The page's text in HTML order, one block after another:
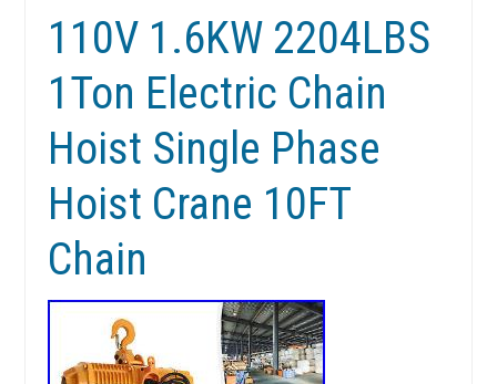
110V 1.6KW 2204LBS
1Ton Electric Chain
Hoist Single Phase
Hoist Crane 10FT
Chain